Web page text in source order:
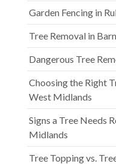
Garden Fencing in
Tree Removal in
Dangerous Tree
Choosing the Right
West Midlands
Signs a Tree Needs
Midlands
Tree Topping vs.